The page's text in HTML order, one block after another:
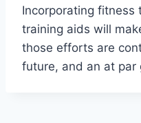
Incorporating fitness
training aids will
those efforts are
future, and an at par